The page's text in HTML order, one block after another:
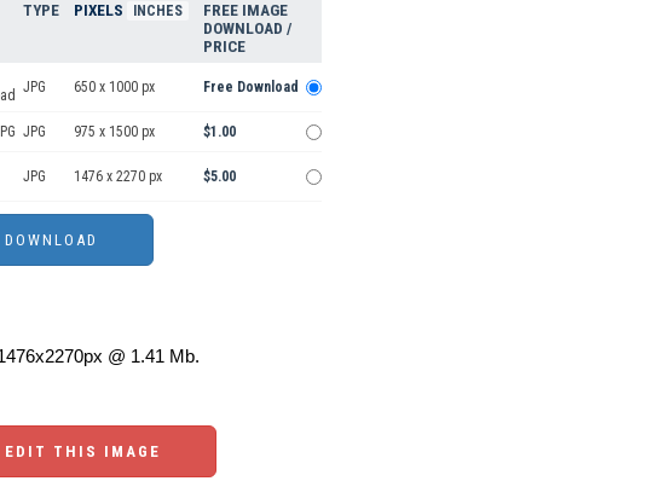
TYPE PIXELS INCHES
FREE IMAGE
DOWNLOAD /
PRICE
JPG 650 x 1000 px Free Download
JPG 975 x 1500 px $1.00
JPG 1476 x 2270 px $5.00
@ 1.41 Mb.
EDIT THIS IMAGE